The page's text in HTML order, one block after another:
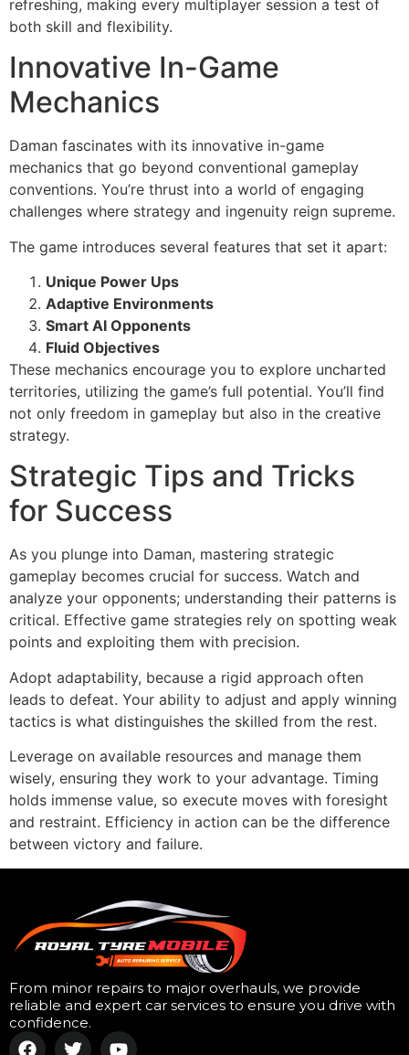
refreshing, making every multiplayer session a test of
both skill and flexibility.
Innovative In-Game
Mechanics
Daman fascinates with its innovative in-game
mechanics that go beyond conventional gameplay
conventions. You’re thrust into a world of engaging
challenges where strategy and ingenuity reign supreme.
The game introduces several features that set it apart:
Unique Power Ups
Adaptive Environments
Smart AI Opponents
Fluid Objectives
These mechanics encourage you to explore uncharted
territories, utilizing the game’s full potential. You’ll find
not only freedom in gameplay but also in the creative
strategy.
Strategic Tips and Tricks
for Success
As you plunge into Daman, mastering strategic
gameplay becomes crucial for success. Watch and
analyze your opponents; understanding their patterns is
critical. Effective game strategies rely on spotting weak
points and exploiting them with precision.
Adopt adaptability, because a rigid approach often
leads to defeat. Your ability to adjust and apply winning
tactics is what distinguishes the skilled from the rest.
Leverage on available resources and manage them
wisely, ensuring they work to your advantage. Timing
holds immense value, so execute moves with foresight
and restraint. Efficiency in action can be the difference
between victory and failure.
From minor repairs to major overhauls, we provide
reliable and expert car services to ensure you drive with
confidence.